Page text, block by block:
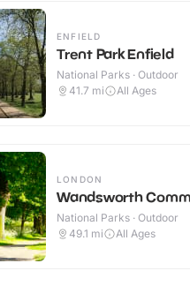
ENFIELD
Trent Park Enfield
National Parks · Outdoor
41.7 mi All Ages
LONDON
Wandsworth
National Parks · Outdoor
49.1 mi All Ages